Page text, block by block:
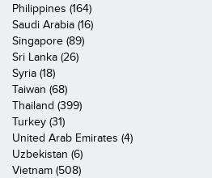
Philippines (164)
Saudi Arabia (16)
Singapore (89)
Sri Lanka (26)
Syria (18)
Taiwan (68)
Thailand (399)
Turkey (31)
United Arab Emirates (4)
Uzbekistan (6)
Vietnam (508)